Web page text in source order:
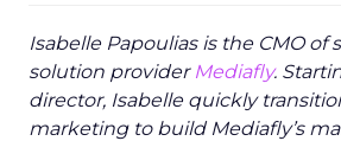
Isabelle Papoulias is the CMO of
solution provider Mediafly.
director, Isabelle quickly
marketing to build Mediafly’s